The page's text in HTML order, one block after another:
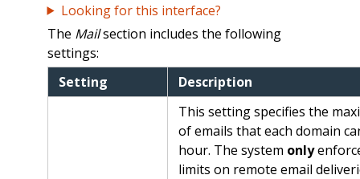
Looking for this interface?
The Mailsection includes the following
settings:
Setting
Description
This setting specifies the
of emails that each domain
hour. The system only
limits on remote email